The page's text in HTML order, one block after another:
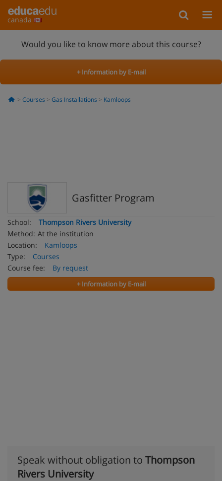
canada
Would you like to know more about this course?
+ Information by E-mail
Courses Gas Installations Kamloops
Gasfitter Program
School:
Thompson Rivers University
Method: At the institution
Location:
Kamloops
Type:
Courses
Course fee:
By request
+ Information by E-mail
Speak without obligation to Thompson
Rivers University